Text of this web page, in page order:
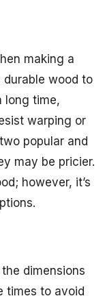
making a
wood to
long time,
warping or
popular and
may be pricier.
however, it’s
dimensions
times to avoid